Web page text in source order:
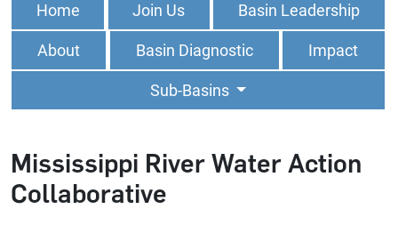
Home Join Us Basin Leadership
About Basin Diagnostic Impact
Sub-Basins
Mississippi River Water Action
Collaborative